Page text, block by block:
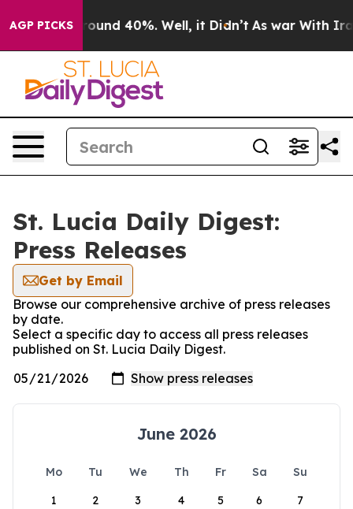
AGP PICKS
Floor Around 40%. Well, it Didn’t As war With Iran
St. Lucia Daily Digest:
Press Releases
Get by Email
Browse our comprehensive archive of press releases
by date.
Select a specific day to access all press releases
published on St. Lucia Daily Digest.
June 2026
Mo Tu We Th Fr Sa
Su
1
2 3 4 5 6 7